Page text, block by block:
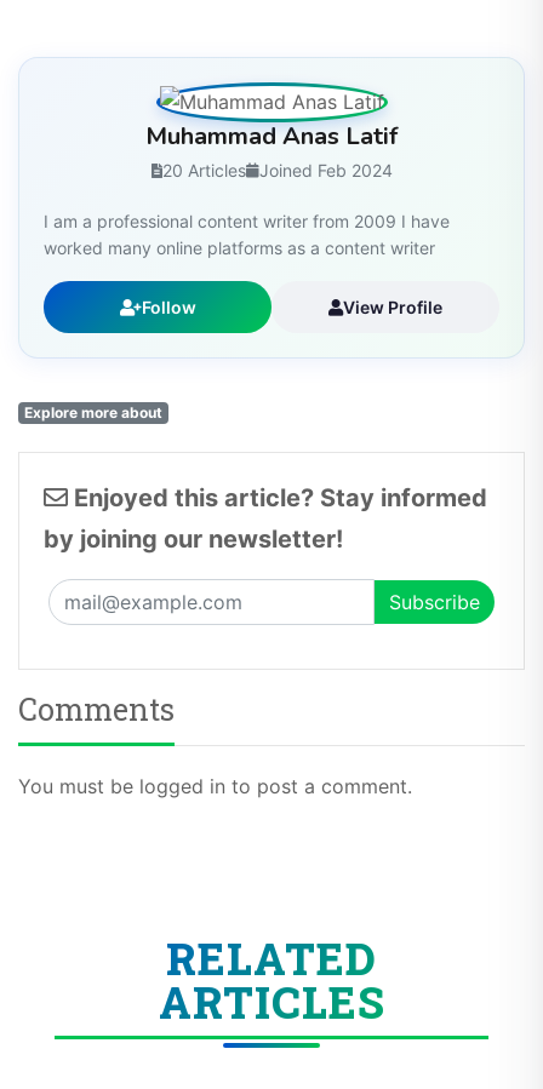
Muhammad Anas Latif
20 Articles Joined Feb 2024
I am a professional content writer from 2009 I have
worked many online platforms as a content writer
Follow View Profile
Explore more about
Enjoyed this article? Stay informed
by joining our newsletter!
Comments
You must be logged in to post a comment.
RELATED
ARTICLES